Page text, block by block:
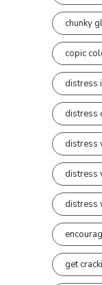
chunky
copic
distress
distress
distress
distress
distress
get